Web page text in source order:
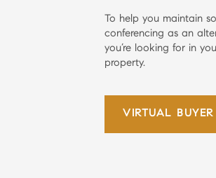
To help you maintain
conferencing as an
you’re looking for in
property.
VIRTUAL